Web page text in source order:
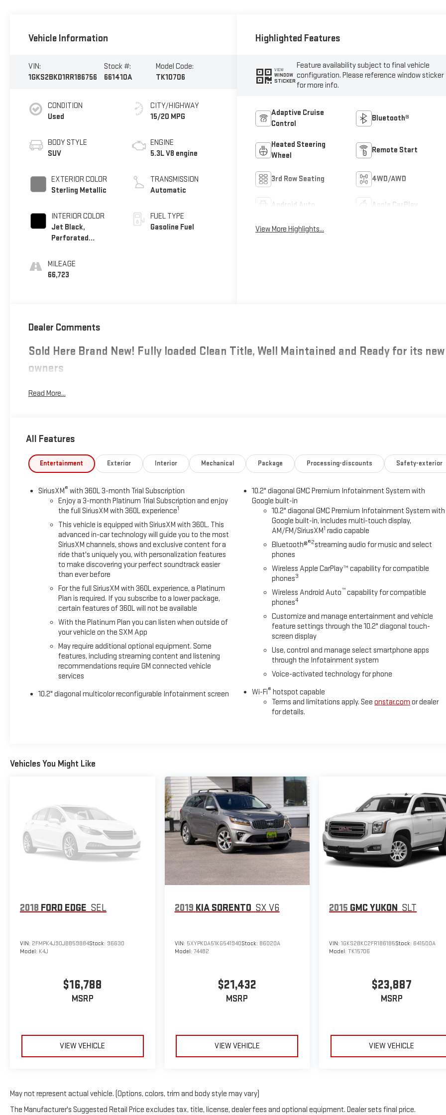
Vehicle Information
VIN:
1GKS2BKD1RR186756
Stock #:
661410A
Model Code:
TK10706
CONDITION
Used
BODY STYLE
SUV
EXTERIOR COLOR
Sterling Metallic
INTERIOR COLOR
Jet Black,
Perforated
Seating
MILEAGE
66,723
CITY/HIGHWAY
15/20 MPG
ENGINE
5.3L V8 engine
TRANSMISSION
Automatic
FUEL TYPE
Gasoline Fuel
Highlighted Features
VIEW
WINDOW
STICKER
Feature availability subject to final vehicle
configuration. Please reference window sticker
for more info.
Adaptive Cruise
Control
Bluetooth®
Heated Steering
Wheel
Remote Start
3rd Row Seating 4WD/AWD
Android Auto Apple CarPlay
View More Highlights...
Dealer Comments
Sold Here Brand New! Fully loaded Clean Title, Well Maintained and Ready for its new
owners
Read More...
All Features
Entertainment Exterior Interior Mechanical Package Processing-discounts Safety-exterior
SiriusXM® with 360L 3-month Trial Subscription
Enjoy a 3-month Platinum Trial Subscription and enjoy
the full SiriusXM with 360L experience1
This vehicle is equipped with SiriusXM with 360L. This
advanced in-car technology will guide you to the most
SiriusXM channels, shows and exclusive content for a
ride that's uniquely you, with personalization features
to make discovering your perfect soundtrack easier
than ever before
For the full SiriusXM with 360L experience, a Platinum
Plan is required. If you subscribe to a lower package,
certain features of 360L will not be available
With the Platinum Plan you can listen when outside of
your vehicle on the SXM App
May require additional optional equipment. Some
features, including streaming content and listening
recommendations require GM connected vehicle
services
10.2" diagonal multicolor reconfigurable Infotainment screen
10.2" diagonal GMC Premium Infotainment System with
Google built-in
10.2" diagonal GMC Premium Infotainment System with
Google built-in, includes multi-touch display,
AM/FM/SiriusXM1 radio capable
Bluetooth®®2streaming audio for music and select
phones
Wireless Apple CarPlay™ capability for compatible
phones3
Wireless Android Auto™ capability for compatible
phones4
Customize and manage entertainment and vehicle
feature settings through the 10.2" diagonal touch-
screen display
Use, control and manage select smartphone apps
through the Infotainment system
Voice-activated technology for phone
Wi-Fi® hotspot capable
Terms and limitations apply. Seeonstar.com or dealer
for details.
Vehicles You Might Like
2018 FORD EDGE SEL
VIN: 2FMPK4J90JBB59884Stock: 96630
Model: K4J
$16,788
MSRP
VIEW VEHICLE
2019 KIA SORENTO SX V6
VIN: 5XYPKDA51KG541940Stock: 86020A
Model: 74482
$21,432
MSRP
VIEW VEHICLE
2015 GMC YUKON SLT
VIN:1GKS2BKC2FR186185Stock: 641500A
Model:TK15706
$23,887
MSRP
VIEW VEHICLE
May not represent actual vehicle. (Options, colors, trim and body style may vary)
The Manufacturer's Suggested Retail Price excludes tax, title, license, dealer fees and optional equipment. Dealer sets final price.